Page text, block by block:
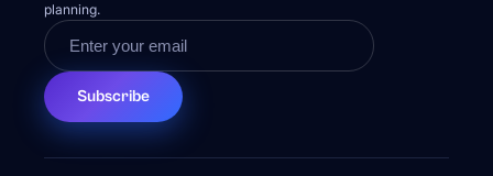
planning.
Subscribe